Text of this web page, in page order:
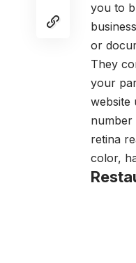
you to
or
They
your
website
number
retina
color,